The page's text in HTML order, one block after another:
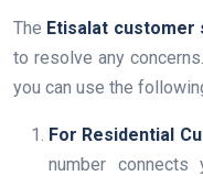
The Etisalat customer
to resolve any
you can use the
For Residential
number connects